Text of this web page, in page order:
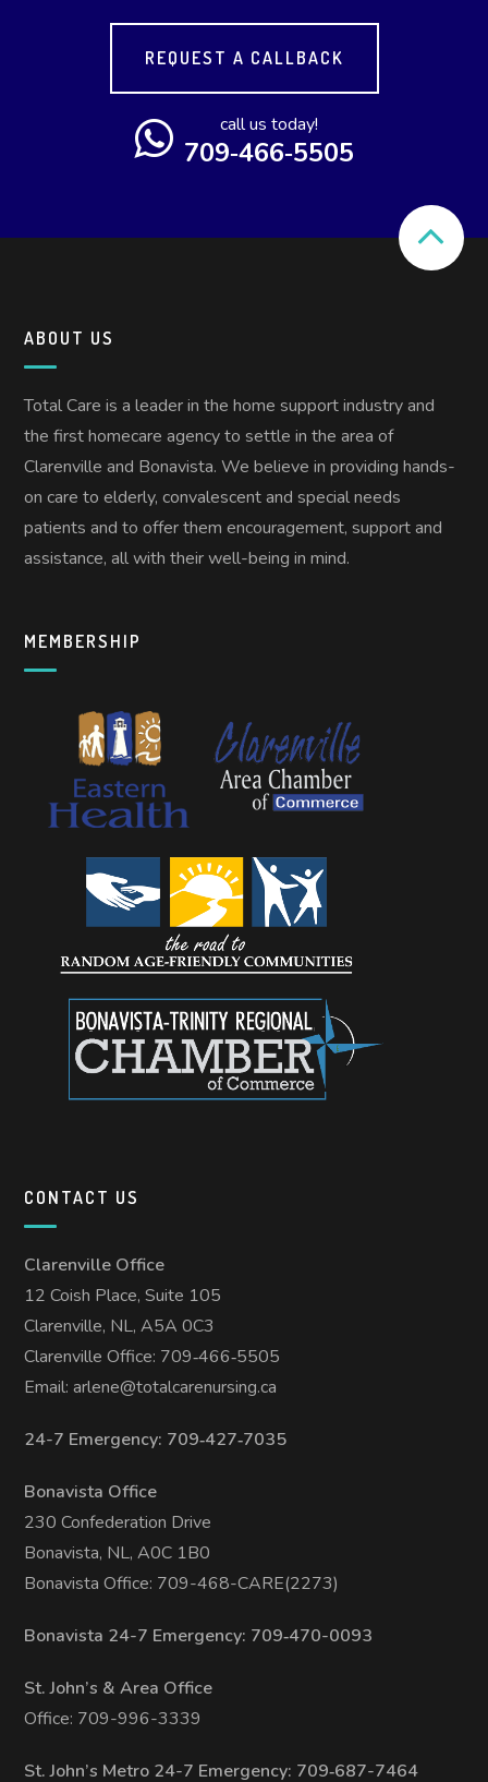
REQUEST A CALLBACK
call us today!
709‑466‑5505
ABOUT US
Total Care is a leader in the home support industry and
the first homecare agency to settle in the area of
Clarenville and Bonavista. We believe in providing hands-
on care to elderly, convalescent and special needs
patients and to offer them encouragement, support and
assistance, all with their well-being in mind.
MEMBERSHIP
CONTACT US
Clarenville Office
12 Coish Place, Suite 105
Clarenville, NL, A5A 0C3
Clarenville Office: 709‑466‑5505
Email:arlene@totalcarenursing.ca
24-7 Emergency: 709‑427‑7035
Bonavista Office
230 Confederation Drive
Bonavista, NL, A0C 1B0
Bonavista Office: 709-468-CARE(2273)
Bonavista 24-7 Emergency: 709‑470-0093
St. John’s & Area Office
Office: 709-996-3339
St. John’s Metro 24-7 Emergency: 709‑687-7464